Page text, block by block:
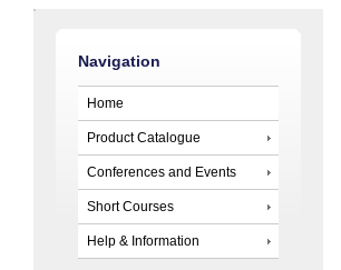
Navigation
Home
Product Catalogue
Conferences and Events
Short Courses
Help & Information